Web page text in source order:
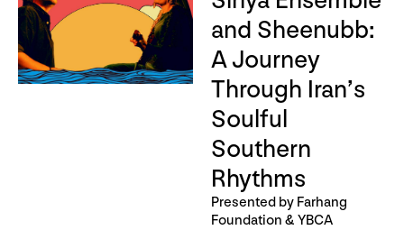
and Sheenubb:
A Journey
Through Iran’s
Soulful
Southern
Rhythms
Presented by Farhang
Foundation & YBCA